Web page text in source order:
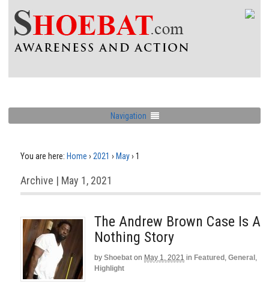
Navigation
You are here: Home › 2021 › May› 1
Archive | May 1, 2021
The Andrew Brown Case Is A
Nothing Story
by Shoebat on May 1, 2021 in Featured , General ,
Highlight